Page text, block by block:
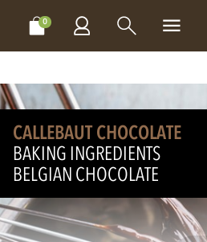
0
MAKE, BAKE & DECORATE
CALLEBAUT CHOCOLATE
BAKING INGREDIENTS
BELGIAN CHOCOLATE
PERSONALISED GIFT
MAKE IT
EXTRA SPECIAL!